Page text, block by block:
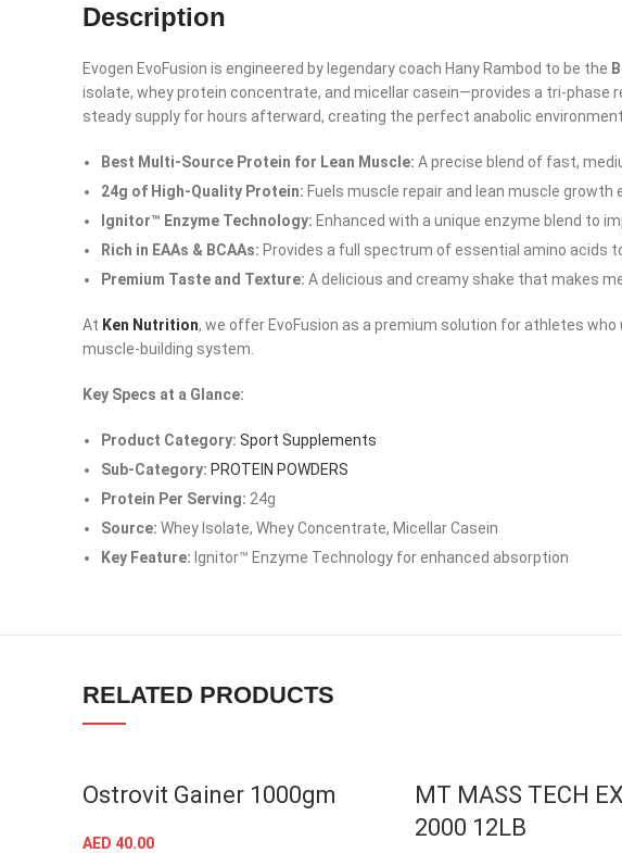
Description
Evogen EvoFusion is engineered by legendary coach Hany Rambod to be the
isolate, whey protein concentrate, and micellar casein—provides a tri-
steady supply for hours afterward, creating the perfect anabolic environment.
Best Multi-Source Protein for Lean Muscle: A precise blend of fast,
24g of High-Quality Protein: Fuels muscle repair and lean muscle growth
Ignitor™ Enzyme Technology: Enhanced with a unique enzyme blend to
Rich in EAAs & BCAAs: Provides a full spectrum of essential amino acids
Premium Taste and Texture: A delicious and creamy shake that makes
At Ken Nutrition, we offer EvoFusion as a premium solution for athletes
muscle-building system.
Key Specs at a Glance:
Product Category: Sport Supplements
Sub-Category: PROTEIN POWDERS
Protein Per Serving: 24g
Source: Whey Isolate, Whey Concentrate, Micellar Casein
Key Feature: Ignitor™ Enzyme Technology for enhanced absorption
RELATED PRODUCTS
Ostrovit Gainer 1000gm
AED 40.00
MT MASS TECH
2000 12LB